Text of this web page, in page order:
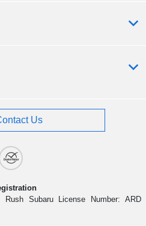
Us
Rush Subaru License Number: ARD